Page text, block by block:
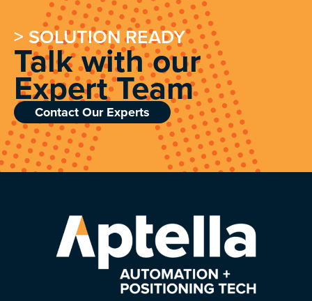
> SOLUTION READY
Talk with our
Expert Team
Contact Our Experts